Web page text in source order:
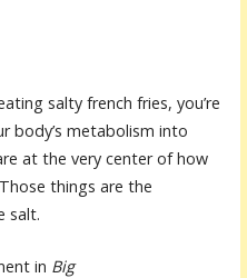
salty french fries, you’re
body’s metabolism into
at the very center of how
things are the
salt.
in Big